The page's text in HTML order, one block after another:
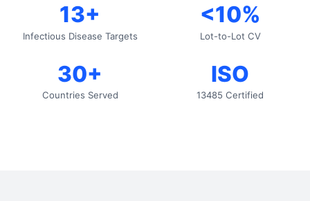
13+
Infectious Disease Targets
<10%
Lot-to-Lot CV
30+
Countries Served
ISO
13485 Certified